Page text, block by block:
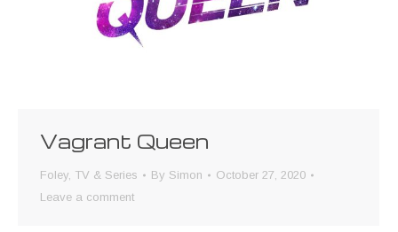
Vagrant Queen
Foley, TV & Series By Simon
October 27, 2020
Leave a comment